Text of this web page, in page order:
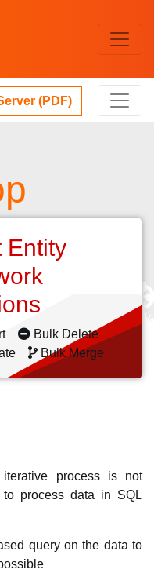
(PDF)
Entity
Bulk Delete
Bulk Merge
process is not
process data in SQL
query on the data to